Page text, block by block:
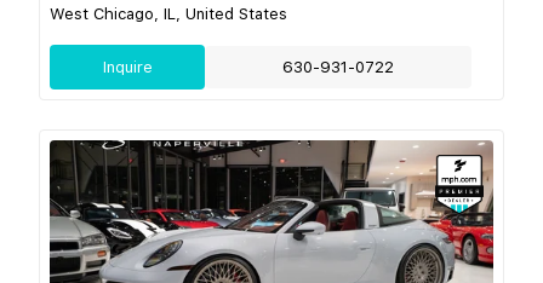
West Chicago, IL, United States
Inquire 630-931-0722